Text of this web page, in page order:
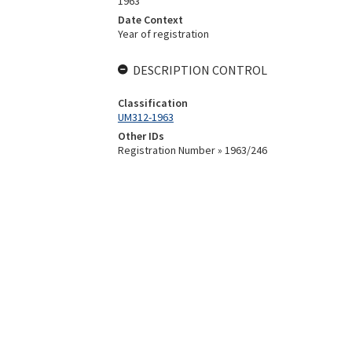
Date Context
Year of registration
DESCRIPTION CONTROL
Classification
UM312-1963
Other IDs
Registration Number » 1963/246